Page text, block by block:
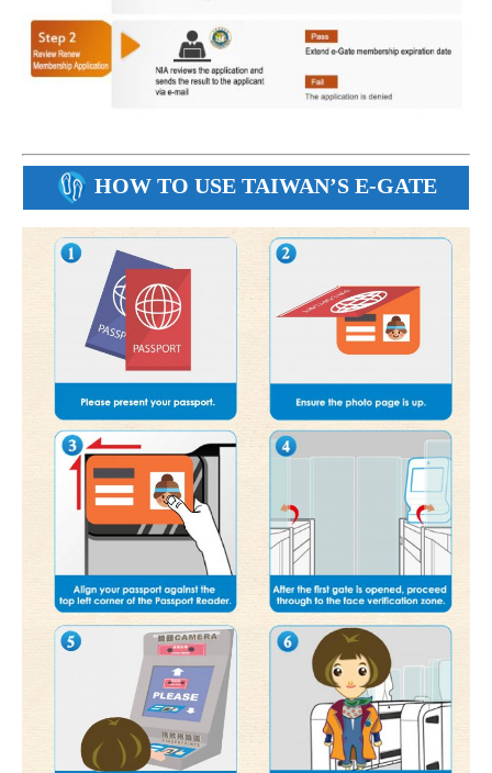
HOW TO USE TAIWAN’S E-GATE